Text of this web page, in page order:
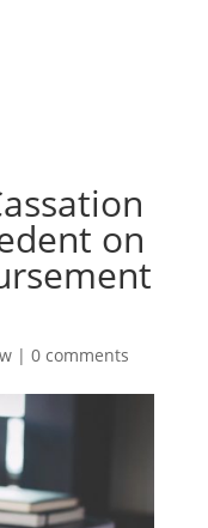
on
| 0 comments